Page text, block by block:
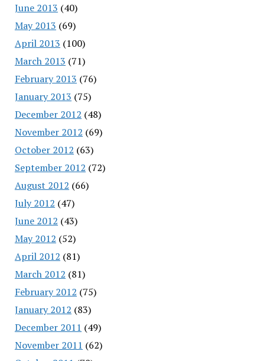
June 2013 (40)
May 2013 (69)
April 2013 (100)
March 2013 (71)
February 2013 (76)
January 2013 (75)
December 2012 (48)
November 2012 (69)
October 2012 (63)
September 2012 (72)
August 2012 (66)
July 2012 (47)
June 2012 (43)
May 2012 (52)
April 2012 (81)
March 2012 (81)
February 2012 (75)
January 2012 (83)
December 2011 (49)
November 2011 (62)